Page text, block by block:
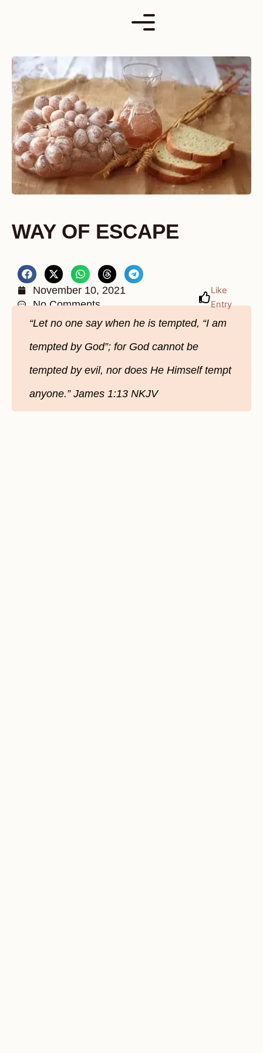
WAY OF ESCAPE
November 10, 2021
No Comments
Like
Entry
“Let no one say when he is tempted, “I am
tempted by God”; for God cannot be
tempted by evil, nor does He Himself tempt
anyone.” James‬ ‭1:13‬ ‭NKJV‬‬‬‬‬‬